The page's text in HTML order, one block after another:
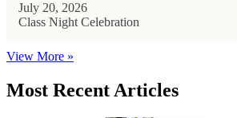
July 20, 2026
Class Night Celebration
View More »
Most Recent Articles